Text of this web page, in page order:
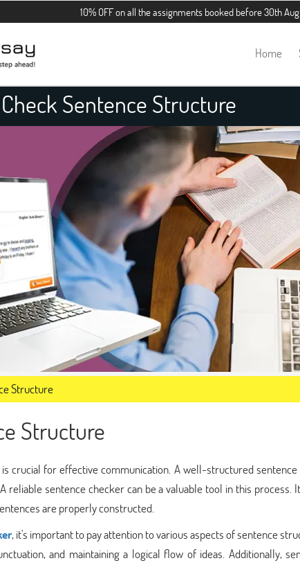
10% OFF on all the assignments booked before 30th Aug 2026 .
Home
Check Sentence Structure
Structure
Structure
crucial for effective communication. A well-structured sentence
reliable sentence checker can be a valuable tool in this process.
are properly constructed.
, it's important to pay attention to various aspects of sentence
and maintaining a logical flow of ideas. Additionally,